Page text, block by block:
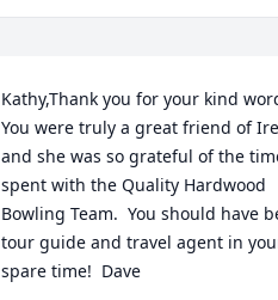
Kathy,Thank you for your kind
You were truly a great friend of
and she was so grateful of the
spent with the Quality Hardwood
Bowling Team.  You should have
tour guide and travel agent in
spare time!  Dave